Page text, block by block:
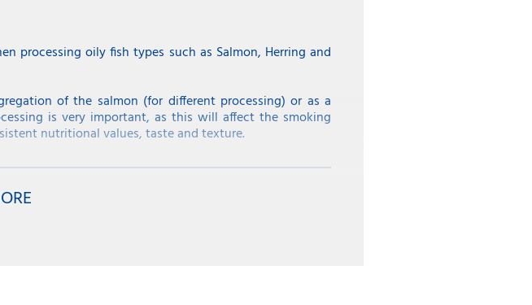
processing oily fish types such as Salmon, Herring and
of the salmon (for different processing) or as a
is very important, as this will affect the smoking
nutritional values, taste and texture.
has the highest fat content in spring and pre-summer;
of the load will show if the load has the desired